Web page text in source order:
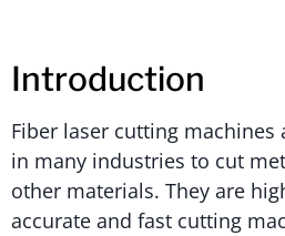
Introduction
Fiber laser cutting machines
in many industries to cut
other materials. They are
accurate and fast cutting